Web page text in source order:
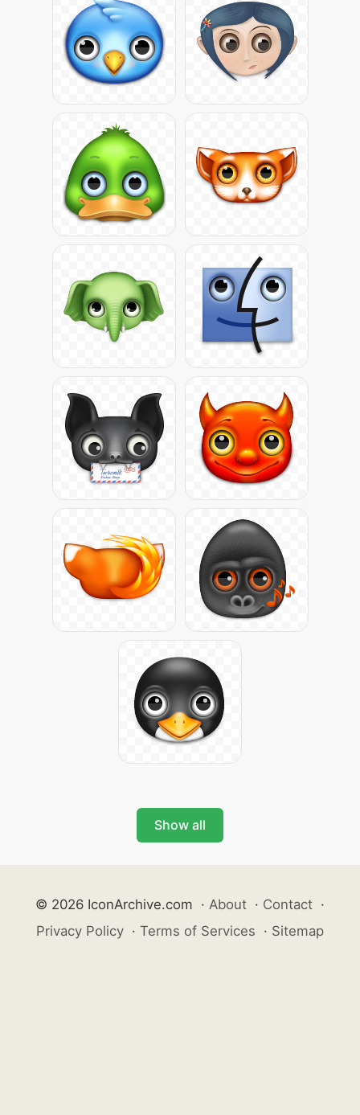
Show all
© 2026 IconArchive.com · About · Contact ·
Privacy Policy · Terms of Services · Sitemap